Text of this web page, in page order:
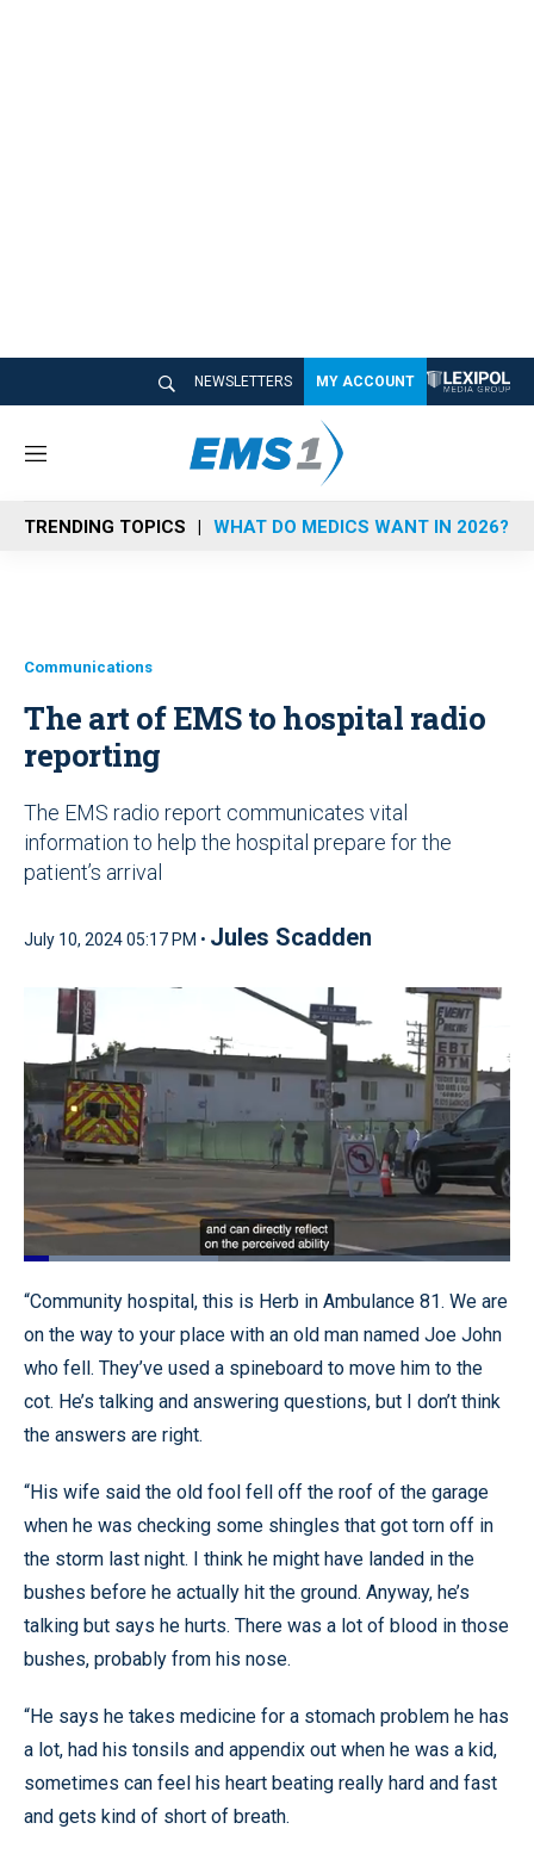
NEWSLETTERS MY ACCOUNT
M
n
u
TRENDING TOPICS WHAT DO MEDICS WANT IN 2026?
Communications
The art of EMS to hospital radio
reporting
The EMS radio report communicates vital
information to help the hospital prepare for the
patient’s arrival
July 10, 2024 05:17 PM • Jules Scadden
Pause Unmute
Loaded:
Quality
Levels
“Community hospital, this is Herb in Ambulance 81. We are
on the way to your place with an old man named Joe John
who fell. They’ve used a spineboard to move him to the
cot. He’s talking and answering questions, but I don’t think
the answers are right.
“His wife said the old fool fell off the roof of the garage
when he was checking some shingles that got torn off in
the storm last night. I think he might have landed in the
bushes before he actually hit the ground. Anyway, he’s
talking but says he hurts. There was a lot of blood in those
bushes, probably from his nose.
“He says he takes medicine for a stomach problem he has
a lot, had his tonsils and appendix out when he was a kid,
sometimes can feel his heart beating really hard and fast
and gets kind of short of breath.